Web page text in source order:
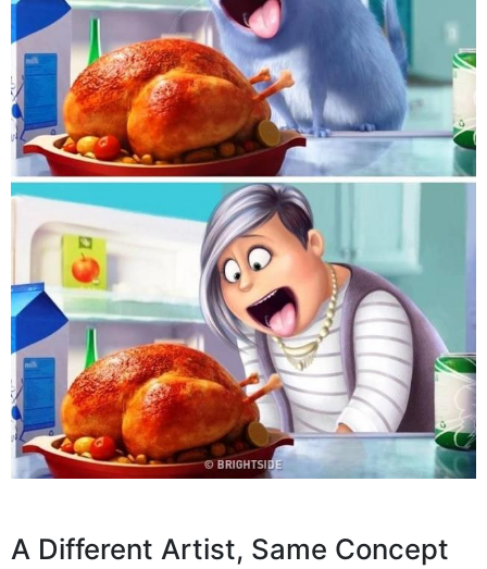
A Different Artist, Same Concept